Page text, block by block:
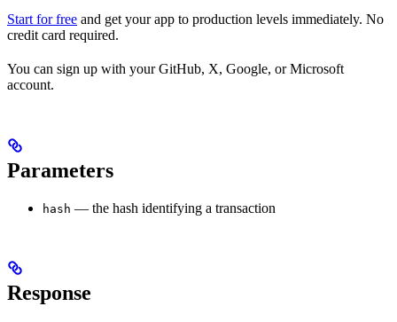
Start for free and get your app to production levels immediately. No
credit card required.
You can sign up with your GitHub, X, Google, or Microsoft
account.
Parameters
hash — the hash identifying a transaction
Response